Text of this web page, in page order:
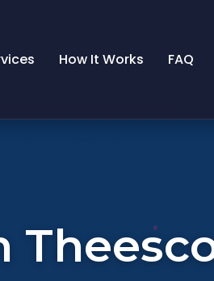
How It Works FAQ